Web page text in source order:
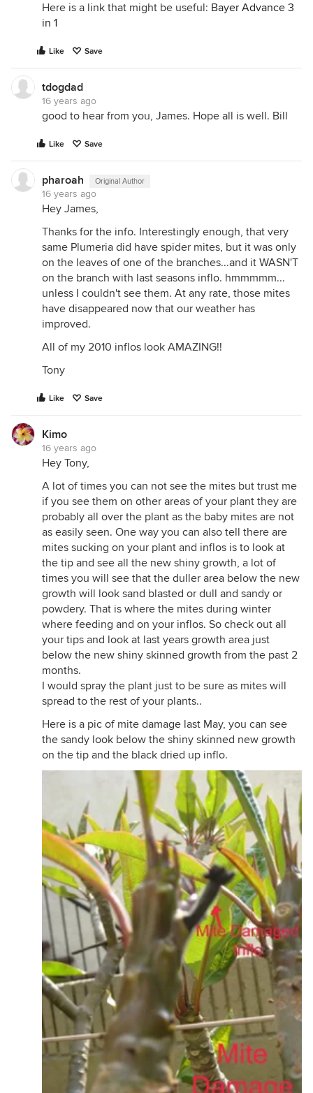
Here is a link that might be useful: Bayer Advance 3
in 1
Like Save
tdogdad
16 years ago
good to hear from you, James. Hope all is well. Bill
Like Save
pharoah Original Author
16 years ago
Hey James,
Thanks for the info. Interestingly enough, that very
same Plumeria did have spider mites, but it was only
on the leaves of one of the branches...and it WASN'T
on the branch with last seasons inflo. hmmmmm...
unless I couldn't see them. At any rate, those mites
have disappeared now that our weather has
improved.
All of my 2010 inflos look AMAZING!!
Tony
Like Save
Kimo
16 years ago
Hey Tony,
A lot of times you can not see the mites but trust me
if you see them on other areas of your plant they are
probably all over the plant as the baby mites are not
as easily seen. One way you can also tell there are
mites sucking on your plant and inflos is to look at
the tip and see all the new shiny growth, a lot of
times you will see that the duller area below the new
growth will look sand blasted or dull and sandy or
powdery. That is where the mites during winter
where feeding and on your inflos. So check out all
your tips and look at last years growth area just
below the new shiny skinned growth from the past 2
months.
I would spray the plant just to be sure as mites will
spread to the rest of your plants..
Here is a pic of mite damage last May, you can see
the sandy look below the shiny skinned new growth
on the tip and the black dried up inflo.